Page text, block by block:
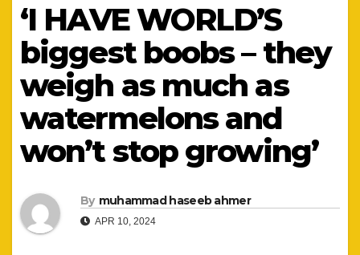
‘I HAVE WORLD’S
biggest boobs – they
weigh as much as
watermelons and
won’t stop growing’
By muhammad haseeb ahmer
APR 10, 2024